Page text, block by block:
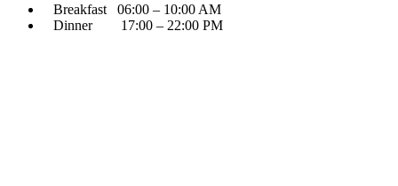
Breakfast 06:00 – 10:00 AM
Dinner 17:00 – 22:00 PM